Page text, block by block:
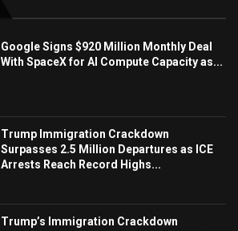
Google Signs $920 Million Monthly Deal
With SpaceX for AI Compute Capacity as...
Trump Immigration Crackdown
Surpasses 2.5 Million Departures as ICE
Arrests Reach Record Highs...
Trump’s Immigration Crackdown